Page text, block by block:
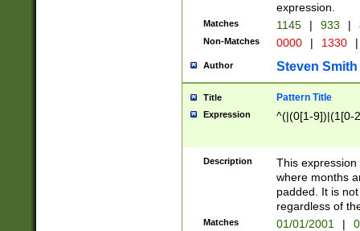
expression.
Matches 1145 | 933 |
Non-Matches 0000 | 1330 |
Author Steven Smith
Title Pattern Title
Expression ^(|(0[1-9])|(1[0-
Description
This
where months
padded. It is
regardless of
Matches 01/01/2001 |